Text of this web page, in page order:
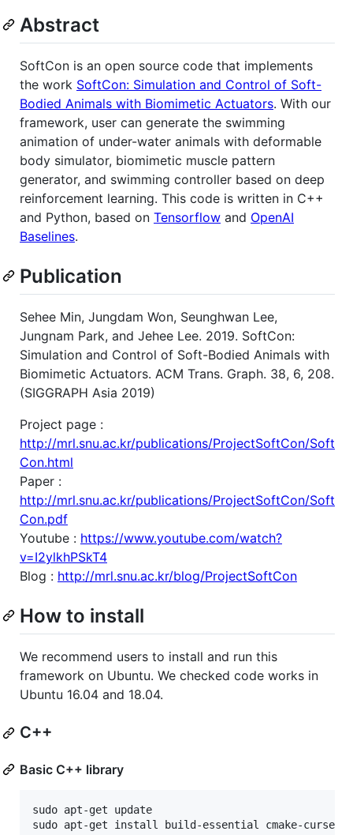
Abstract
SoftCon is an open source code that implements
the work SoftCon: Simulation and Control of Soft-
Bodied Animals with Biomimetic Actuators. With our
framework, user can generate the swimming
animation of under-water animals with deformable
body simulator, biomimetic muscle pattern
generator, and swimming controller based on deep
reinforcement learning. This code is written in C++
and Python, based on Tensorflow and OpenAI
Baselines.
Publication
Sehee Min, Jungdam Won, Seunghwan Lee,
Jungnam Park, and Jehee Lee. 2019. SoftCon:
Simulation and Control of Soft-Bodied Animals with
Biomimetic Actuators. ACM Trans. Graph. 38, 6, 208.
(SIGGRAPH Asia 2019)
Project page :
http://mrl.snu.ac.kr/publications/ProjectSoftCon/Soft
Con.html
Paper :
http://mrl.snu.ac.kr/publications/ProjectSoftCon/Soft
Con.pdf
Youtube : https://www.youtube.com/watch?
v=I2ylkhPSkT4
Blog : http://mrl.snu.ac.kr/blog/ProjectSoftCon
How to install
We recommend users to install and run this
framework on Ubuntu. We checked code works in
Ubuntu 16.04 and 18.04.
C++
Basic C++ library
sudo apt-get update
sudo apt-get install build-essential cmake-